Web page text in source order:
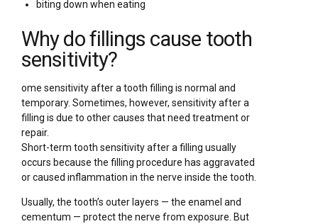
biting down when eating
Why do fillings cause tooth
sensitivity?
ome sensitivity after a tooth filling is normal and
temporary. Sometimes, however, sensitivity after a
filling is due to other causes that need treatment or
repair.
Short-term tooth sensitivity after a filling usually
occurs because the filling procedure has aggravated
or caused inflammation in the nerve inside the tooth.
Usually, the tooth’s outer layers — the enamel and
cementum — protect the nerve from exposure. But